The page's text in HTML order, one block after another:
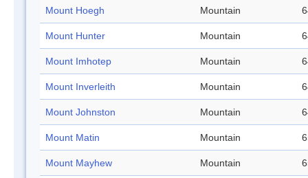
Mount Hoegh Mountain
Mount Hunter Mountain
Mount Imhotep Mountain
Mount Inverleith Mountain
Mount Johnston Mountain
Mount Matin Mountain
Mount Mayhew Mountain